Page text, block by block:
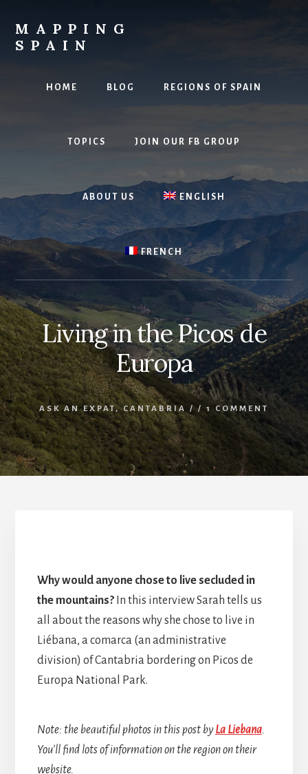
content
MAPPING
SPAIN
HOME BLOG REGIONS OF SPAIN
TOPICS JOIN OUR FB GROUP
ABOUT US ENGLISH
FRENCH
Living in the Picos de
Europa
ASK AN EXPAT,CANTABRIA / / 1 COMMENT
Why would anyone chose to live secluded in
the mountains?In this interview Sarah tells us
all about the reasons why she chose to live in
Liébana, a comarca (an administrative
division) of Cantabria bordering on Picos de
Europa National Park.
Note: the beautiful photos in this post byLa Liebana.
You’ll find lots of information on the region on their
website.